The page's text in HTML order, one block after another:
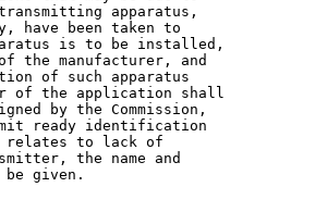
apparatus,
have been taken to
is to be installed,
the manufacturer, and
of such apparatus
of the application shall
by the Commission,
ready identification
to lack of
the name and
given.